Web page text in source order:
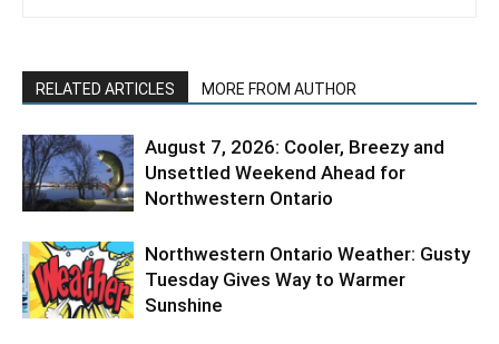
RELATED ARTICLES MORE FROM AUTHOR
August 7, 2026: Cooler, Breezy and
Unsettled Weekend Ahead for
Northwestern Ontario
Northwestern Ontario Weather: Gusty
Tuesday Gives Way to Warmer
Sunshine